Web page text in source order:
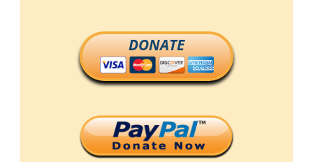
DONATE